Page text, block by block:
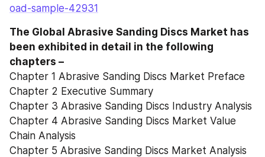
oad-sample-42931
The Global Abrasive Sanding Discs Market has
been exhibited in detail in the following
chapters –
Chapter 1 Abrasive Sanding Discs Market Preface
Chapter 2 Executive Summary
Chapter 3 Abrasive Sanding Discs Industry Analysis
Chapter 4 Abrasive Sanding Discs Market Value
Chain Analysis
Chapter 5 Abrasive Sanding Discs Market Analysis